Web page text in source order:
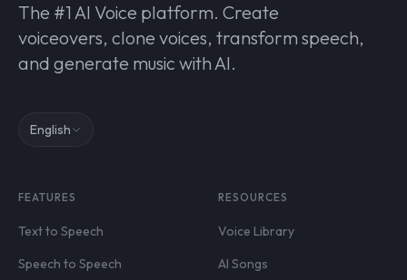
The #1 AI Voice platform. Create
voiceovers, clone voices, transform speech,
and generate music with AI.
English
FEATURES
Text to Speech
Speech to Speech
RESOURCES
Voice Library
AI Songs